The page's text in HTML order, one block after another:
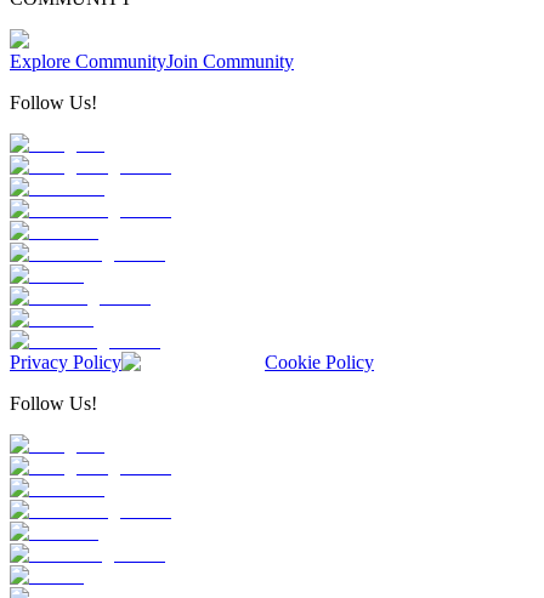
Explore CommunityJoin Community
Follow Us!
Privacy Policy
Cookie Policy
Follow Us!